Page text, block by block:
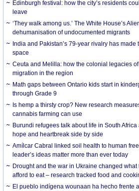
Edinburgh festival: how the city’s residents
leave
‘They walk among us.’ The White House’s
dehumanisation of undocumented migrants
India and Pakistan’s 79-year rivalry has
space
Ceuta and Melilla: how the colonial legacies
migration in the region
Math gaps between Ontario kids start in
through Grade 9
Is hemp a thirsty crop? New research
cannabis farming can use
Burundi refugees talk about life in South
hope and heartbreak side by side
Amílcar Cabral linked soil health to human
leader’s ideas matter more than ever today
Drought and the war in Ukraine changed
afford to eat – research tracked food and
El pueblo indígena wounaan ha hecho frente